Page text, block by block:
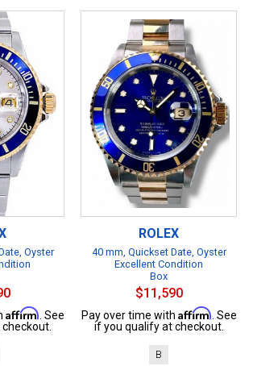
Oyster
Affirm . See
ROLEX
40 mm, Quickset Date, Oyster
Excellent Condition
Box
$11,590
Pay over time with Affirm . See
if you qualify at checkout.
B